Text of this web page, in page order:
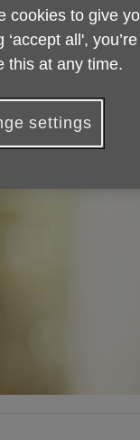
cookies to give
‘accept all',
this at any time.
settings